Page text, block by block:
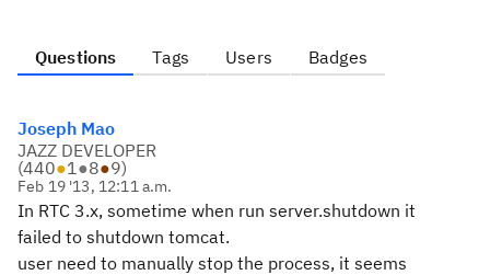
Questions Tags Users Badges
Joseph Mao
JAZZ DEVELOPER
(440●1●8●9)
Feb 19 '13, 12:11 a.m.
In RTC 3.x, sometime when run server.shutdown it
failed to shutdown tomcat.
user need to manually stop the process, it seems